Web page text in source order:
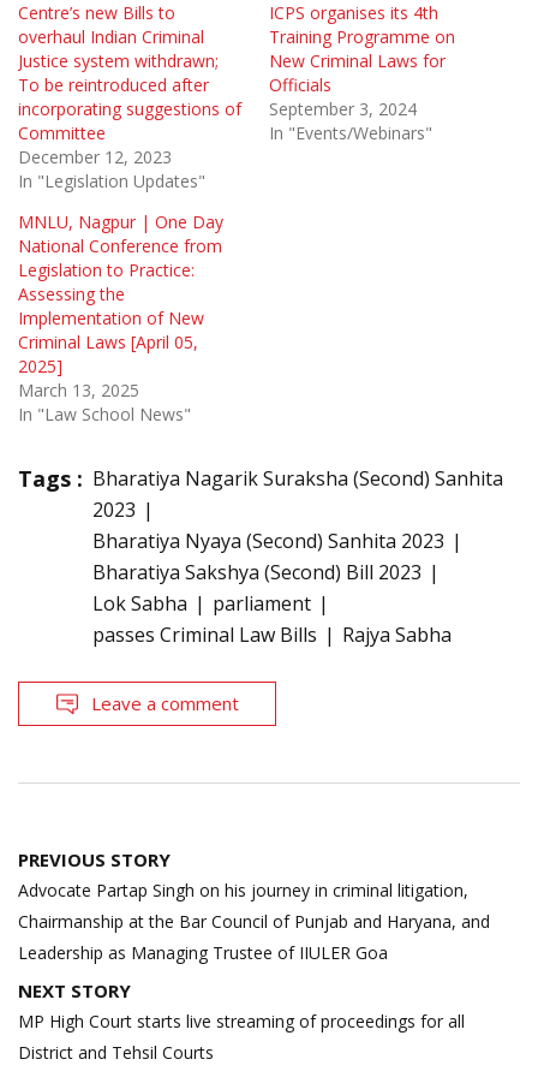
Centre’s new Bills to
overhaul Indian Criminal
Justice system withdrawn;
To be reintroduced after
incorporating suggestions of
Committee
December 12, 2023
In "Legislation Updates"
ICPS organises its 4th
Training Programme on
New Criminal Laws for
Officials
September 3, 2024
In "Events/Webinars"
MNLU, Nagpur | One Day
National Conference from
Legislation to Practice:
Assessing the
Implementation of New
Criminal Laws [April 05,
2025]
March 13, 2025
In "Law School News"
Tags : Bharatiya Nagarik Suraksha (Second) Sanhita
2023
Bharatiya Nyaya (Second) Sanhita 2023
Bharatiya Sakshya (Second) Bill 2023
Lok Sabha
parliament
passes Criminal Law Bills
Rajya Sabha
Leave a comment
Post
navigation
PREVIOUS STORY
Advocate Partap Singh on his journey in criminal litigation,
Chairmanship at the Bar Council of Punjab and Haryana, and
Leadership as Managing Trustee of IIULER Goa
NEXT STORY
MP High Court starts live streaming of proceedings for all
District and Tehsil Courts